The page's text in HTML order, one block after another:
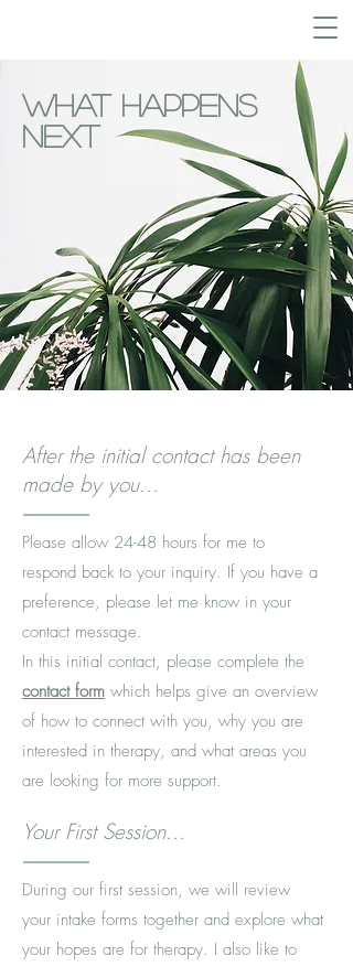
What Happens
Next
After the initial contact has been
made by you...
Please allow 24-48 hours for me to
respond back to your inquiry. If you have a
preference, please let me know in your
contact message.
In this initial contact, please complete the
contact form which helps give an overview
of how to connect with you, why you are
interested in therapy, and what areas you
are looking for more support.
Your First Session...
During our first session, we will review
your intake forms together and explore what
your hopes are for therapy. I also like to